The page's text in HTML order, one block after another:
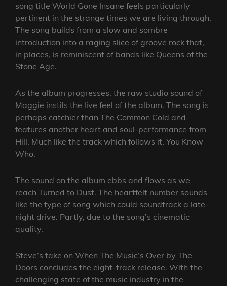
song title World Gone Insane feels particularly
pertinent in the strange times we are living through.
The song builds from a slow and sombre
introduction into a raging slice of groove rock that,
in places, is reminiscent of bands like Queens of the
Stone Age.
As the album progresses, the raw studio sound of
Maggie instils the live feel of the album. The song is
perhaps catchier than The Common Cold and
features another heart and soul-performance from
Hill. Much like the track which follows it, You Know
Who.
The sound on the album ebbs and flows as we
reach Turned to Dust. The heartfelt number sounds
like the type of song which could soundtrack a late-
night drive. Partly, due to the song’s cinematic
quality.
Steve’s take on When The Music’s Over by The
Doors concludes the eight-track release. With the
challenging state of the music industry in the